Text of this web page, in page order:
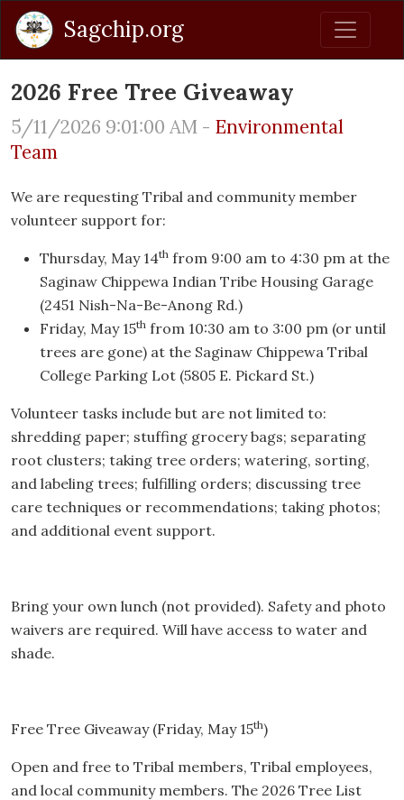
Sagchip.org
2026 Free Tree Giveaway
5/11/2026 9:01:00 AM - Environmental
Team
We are requesting Tribal and community member
volunteer support for:
Thursday, May 14th from 9:00 am to 4:30 pm at the
Saginaw Chippewa Indian Tribe Housing Garage
(2451 Nish-Na-Be-Anong Rd.)
Friday, May 15th from 10:30 am to 3:00 pm (or until
trees are gone) at the Saginaw Chippewa Tribal
College Parking Lot (5805 E. Pickard St.)
Volunteer tasks include but are not limited to:
shredding paper; stuffing grocery bags; separating
root clusters; taking tree orders; watering, sorting,
and labeling trees; fulfilling orders; discussing tree
care techniques or recommendations; taking photos;
and additional event support.
Bring your own lunch (not provided). Safety and photo
waivers are required. Will have access to water and
shade.
Free Tree Giveaway (Friday, May 15th)
Open and free to Tribal members, Tribal employees,
and local community members. The 2026 Tree List